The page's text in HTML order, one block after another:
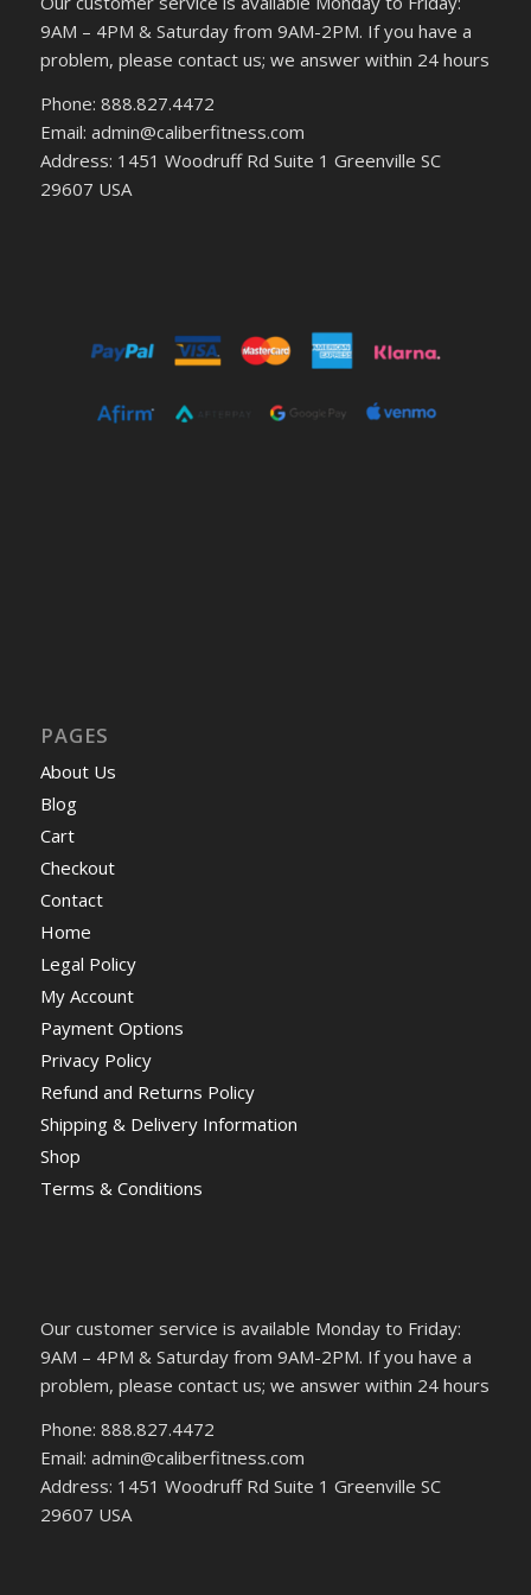
9AM – 4PM & Saturday from 9AM-2PM. If you have a
problem, please contact us; we answer within 24 hours
Phone: 888.827.4472
Email: admin@caliberfitness.com
Address: 1451 Woodruff Rd Suite 1 Greenville SC
29607 USA
PAGES
About Us
Blog
Cart
Checkout
Contact
Home
Legal Policy
My Account
Payment Options
Privacy Policy
Refund and Returns Policy
Shipping & Delivery Information
Shop
Terms & Conditions
Our customer service is available Monday to Friday:
9AM – 4PM & Saturday from 9AM-2PM. If you have a
problem, please contact us; we answer within 24 hours
Phone: 888.827.4472
Email: admin@caliberfitness.com
Address: 1451 Woodruff Rd Suite 1 Greenville SC
29607 USA